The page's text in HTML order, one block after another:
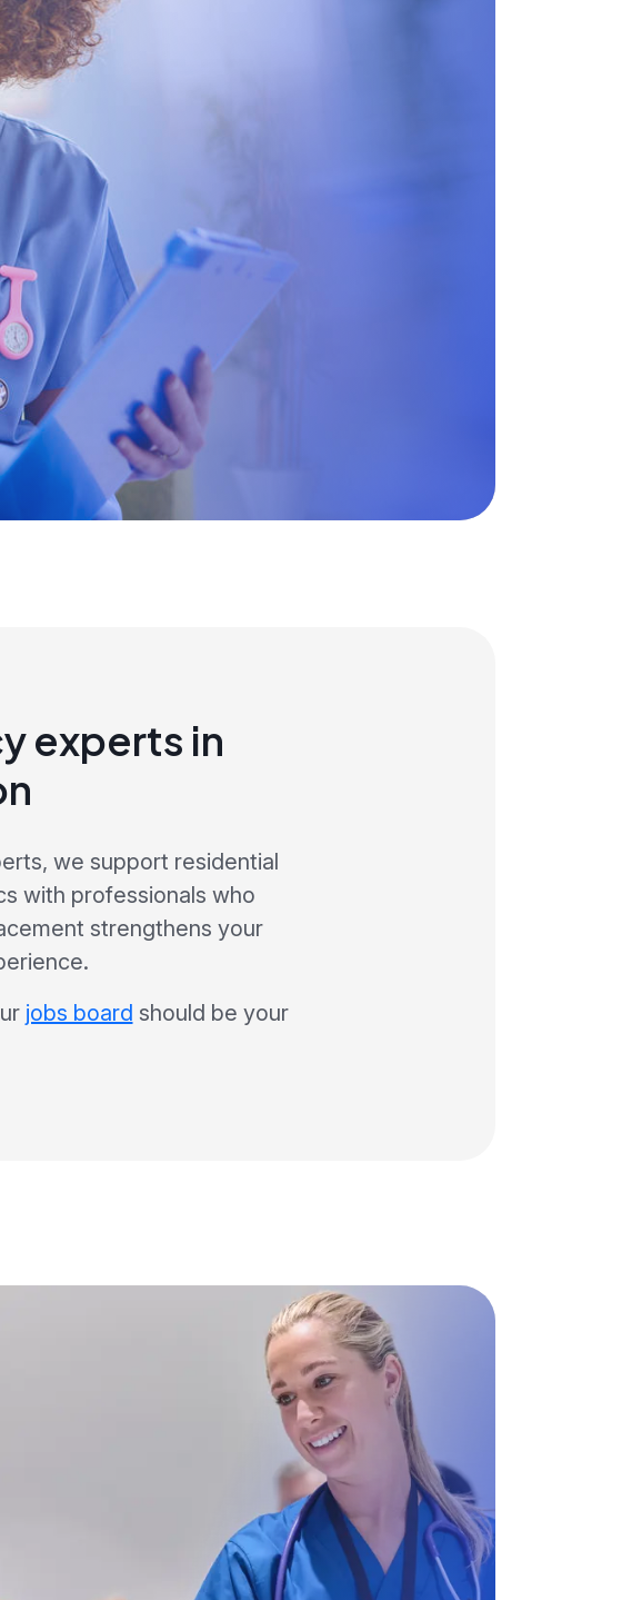
experts in
we support residential
with professionals who
strengthens your
jobs board should be your